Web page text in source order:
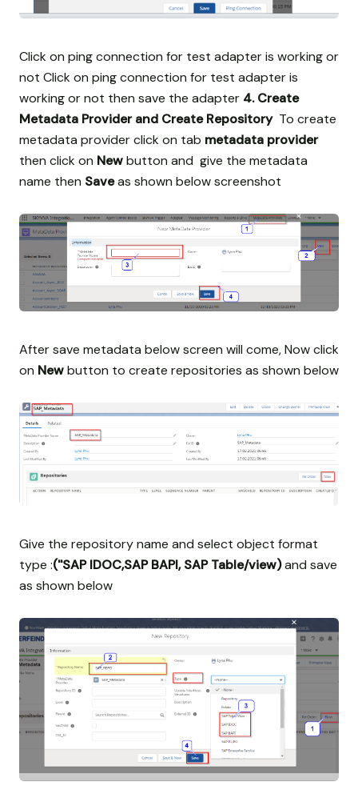
Click on ping connection for test adapter is working or
not Click on ping connection for test adapter is
working or not then save the adapter 4. Create
Metadata Provider and Create Repository To create
metadata provider click on tab metadata provider
then click on Newbutton and give the metadata
name then Saveas shown below screenshot
After save metadata below screen will come, Now click
on Newbutton to create repositories as shown below
Give the repository name and select object format
type :(''SAP IDOC,SAP BAPI, SAP Table/view)and save
as shown below